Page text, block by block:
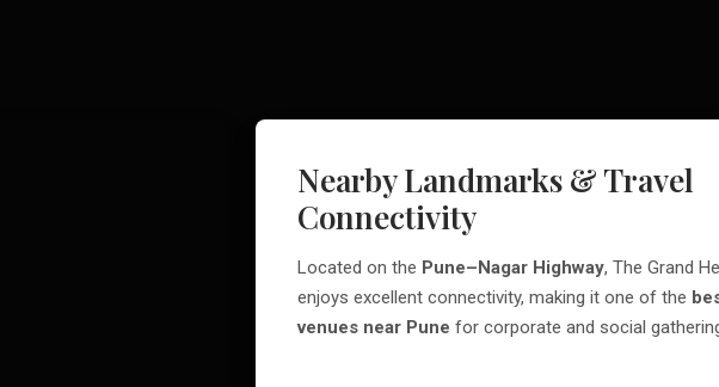
Nearby Landmarks & Travel
Connectivity
Located on the Pune–Nagar Highway, The Grand
enjoys excellent connectivity, making it one of the
venues near Pune for corporate and social